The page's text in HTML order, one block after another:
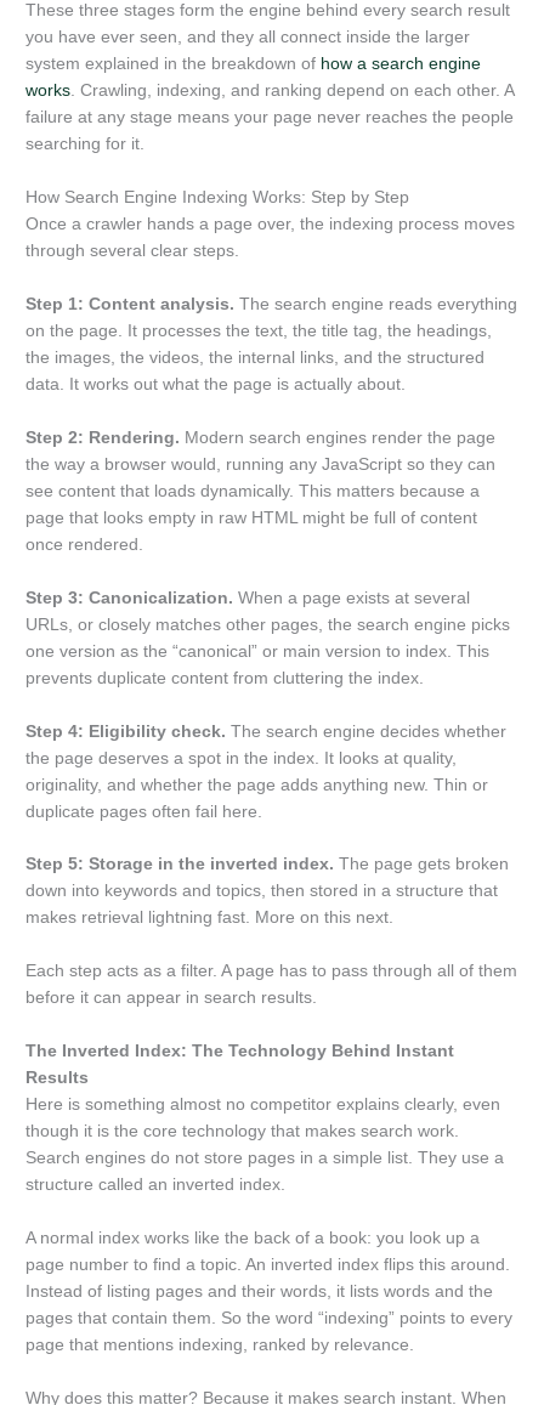
These three stages form the engine behind every search result
you have ever seen, and they all connect inside the larger
system explained in the breakdown of how a search engine
works. Crawling, indexing, and ranking depend on each other. A
failure at any stage means your page never reaches the people
searching for it.
How Search Engine Indexing Works: Step by Step
Once a crawler hands a page over, the indexing process moves
through several clear steps.
Step 1: Content analysis. The search engine reads everything
on the page. It processes the text, the title tag, the headings,
the images, the videos, the internal links, and the structured
data. It works out what the page is actually about.
Step 2: Rendering. Modern search engines render the page
the way a browser would, running any JavaScript so they can
see content that loads dynamically. This matters because a
page that looks empty in raw HTML might be full of content
once rendered.
Step 3: Canonicalization. When a page exists at several
URLs, or closely matches other pages, the search engine picks
one version as the “canonical” or main version to index. This
prevents duplicate content from cluttering the index.
Step 4: Eligibility check. The search engine decides whether
the page deserves a spot in the index. It looks at quality,
originality, and whether the page adds anything new. Thin or
duplicate pages often fail here.
Step 5: Storage in the inverted index. The page gets broken
down into keywords and topics, then stored in a structure that
makes retrieval lightning fast. More on this next.
Each step acts as a filter. A page has to pass through all of them
before it can appear in search results.
The Inverted Index: The Technology Behind Instant
Results
Here is something almost no competitor explains clearly, even
though it is the core technology that makes search work.
Search engines do not store pages in a simple list. They use a
structure called an inverted index.
A normal index works like the back of a book: you look up a
page number to find a topic. An inverted index flips this around.
Instead of listing pages and their words, it lists words and the
pages that contain them. So the word “indexing” points to every
page that mentions indexing, ranked by relevance.
Why does this matter? Because it makes search instant. When